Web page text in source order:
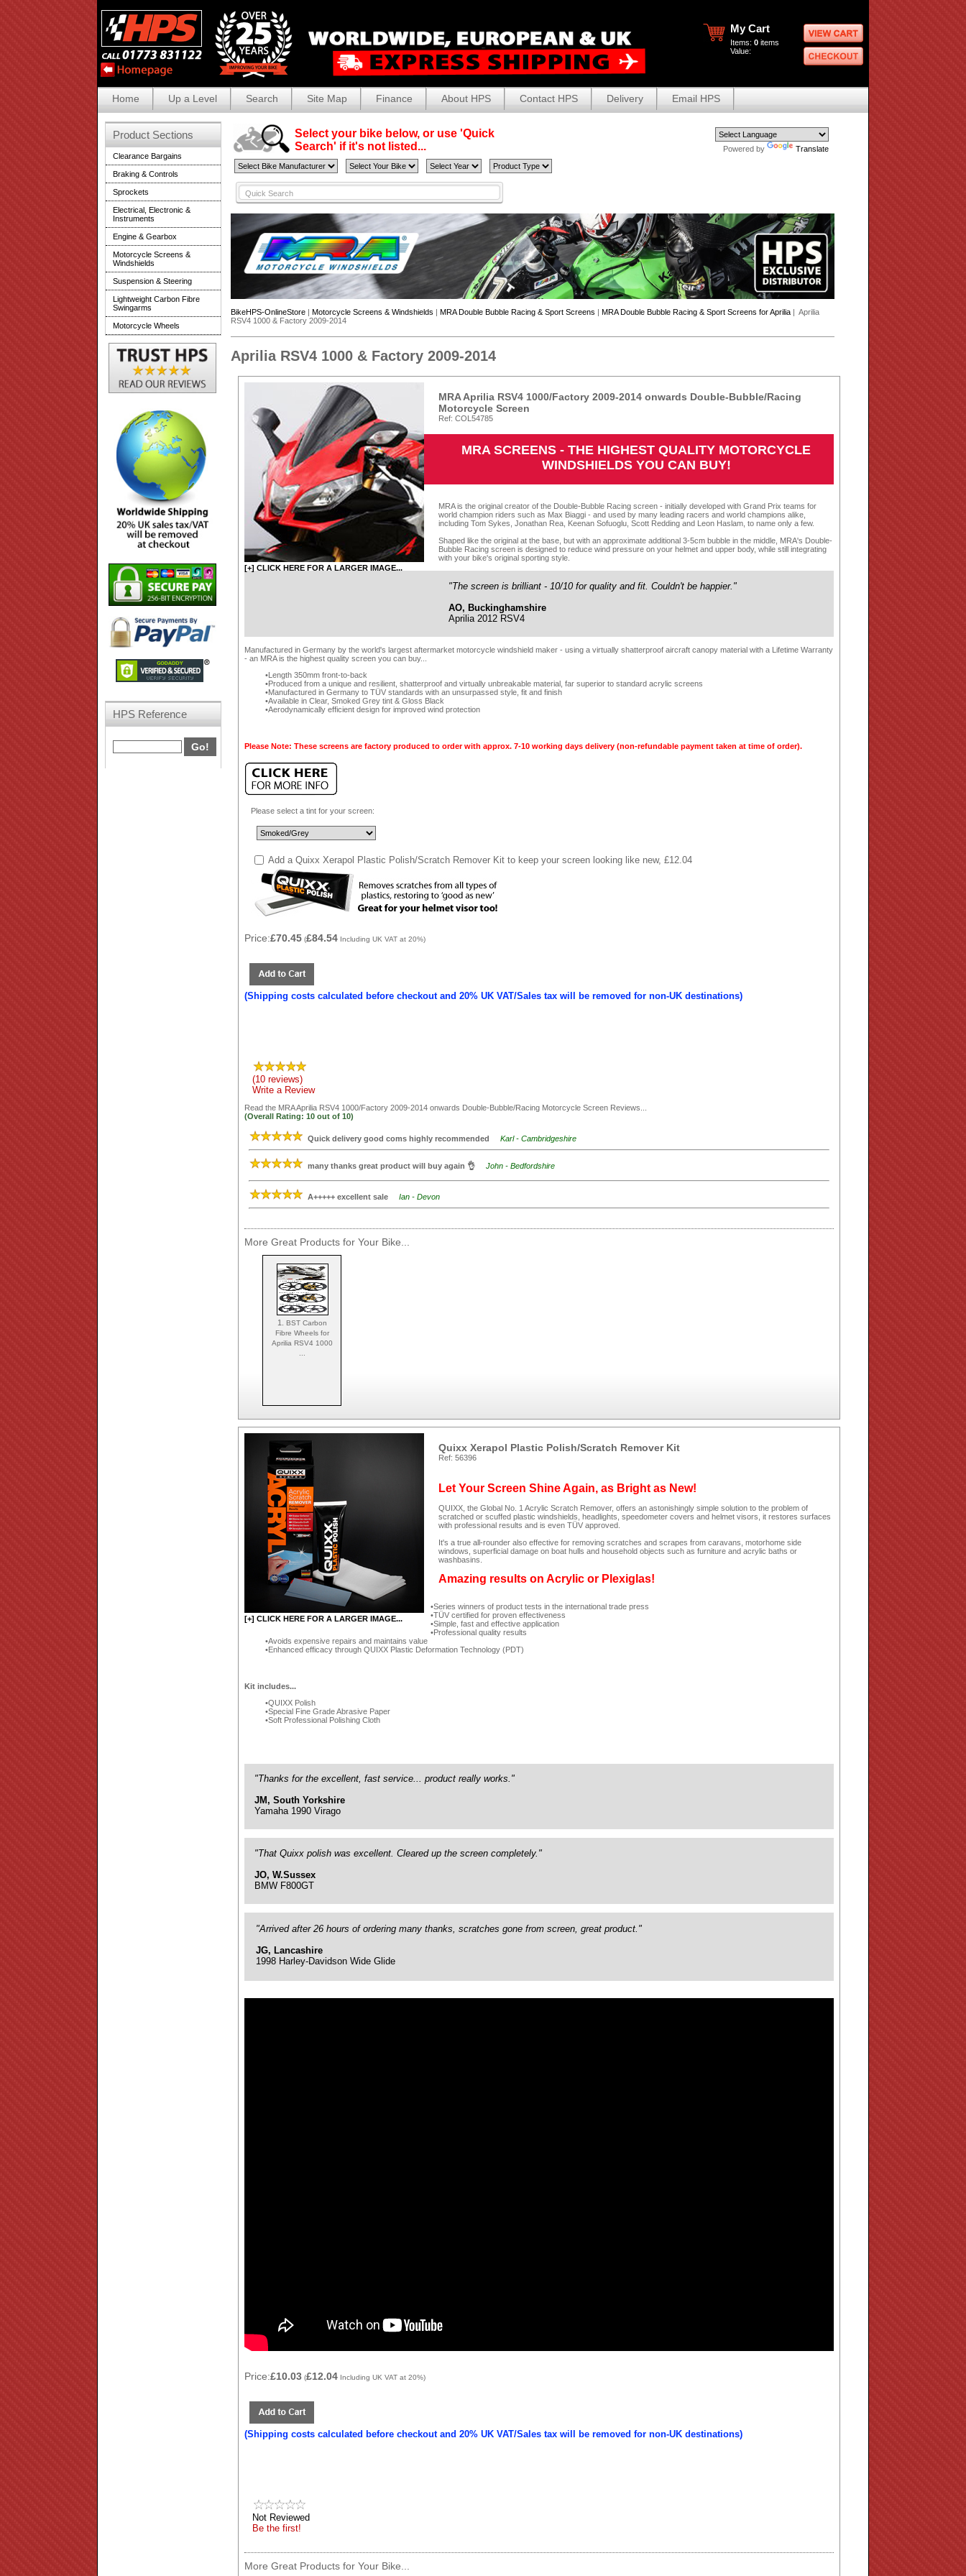
My Cart
Items: 0 items
Value:
Home Up a Level Search Site Map Finance About HPS Contact HPS Delivery Email HPS
Select your bike below, or use 'Quick
Search' if it's not listed...
Powered by Translate
BikeHPS-OnlineStore | Motorcycle Screens & Windshields | MRA Double Bubble Racing & Sport Screens | MRA Double Bubble Racing & Sport Screens for Aprilia | Aprilia
RSV4 1000 & Factory 2009-2014
Aprilia RSV4 1000 & Factory 2009-2014
[+] CLICK HERE FOR A LARGER IMAGE...
MRA Aprilia RSV4 1000/Factory 2009-2014 onwards Double-Bubble/Racing
Motorcycle Screen
Ref: COL54785
MRA SCREENS - THE HIGHEST QUALITY MOTORCYCLE
WINDSHIELDS YOU CAN BUY!
MRA is the original creator of the Double-Bubble Racing screen - initially developed with Grand Prix teams for
world champion riders such as Max Biaggi - and used by many leading racers and world champions alike,
including Tom Sykes, Jonathan Rea, Keenan Sofuoglu, Scott Redding and Leon Haslam, to name only a few.
Shaped like the original at the base, but with an approximate additional 3-5cm bubble in the middle, MRA's Double-
Bubble Racing screen is designed to reduce wind pressure on your helmet and upper body, while still integrating
with your bike's original sporting style.
"The screen is brilliant - 10/10 for quality and fit. Couldn't be happier."
AO, Buckinghamshire
Aprilia 2012 RSV4
Manufactured in Germany by the world's largest aftermarket motorcycle windshield maker - using a virtually shatterproof aircraft canopy material with a Lifetime Warranty
- an MRA is the highest quality screen you can buy...
Length 350mm front-to-back
Produced from a unique and resilient, shatterproof and virtually unbreakable material, far superior to standard acrylic screens
Manufactured in Germany to TÜV standards with an unsurpassed style, fit and finish
Available in Clear, Smoked Grey tint & Gloss Black
Aerodynamically efficient design for improved wind protection
Please Note: These screens are factory produced to order with approx. 7-10 working days delivery (non-refundable payment taken at time of order).
Please select a tint for your screen:
Add a Quixx Xerapol Plastic Polish/Scratch Remover Kit to keep your screen looking like new, £12.04
Price:£70.45 (£84.54 Including UK VAT at 20%)
(Shipping costs calculated before checkout and 20% UK VAT/Sales tax will be removed for non-UK destinations)
(10 reviews)
Write a Review
Read the MRA Aprilia RSV4 1000/Factory 2009-2014 onwards Double-Bubble/Racing Motorcycle Screen Reviews...
(Overall Rating:10 out of10)
Quick delivery good coms highly recommended Karl - Cambridgeshire
many thanks great product will buy again 👌 John - Bedfordshire
A+++++ excellent sale Ian - Devon
More Great Products for Your Bike...
1.BST Carbon
Fibre Wheels for
Aprilia RSV4 1000
[+] CLICK HERE FOR A LARGER IMAGE...
Quixx Xerapol Plastic Polish/Scratch Remover Kit
Ref: 56396
Let Your Screen Shine Again, as Bright as New!
QUIXX, the Global No. 1 Acrylic Scratch Remover, offers an astonishingly simple solution to the problem of
scratched or scuffed plastic windshields, headlights, speedometer covers and helmet visors, it restores surfaces
with professional results and is even TÜV approved.
It's a true all-rounder also effective for removing scratches and scrapes from caravans, motorhome side
windows, superficial damage on boat hulls and household objects such as furniture and acrylic baths or
washbasins.
Amazing results on Acrylic or Plexiglas!
Series winners of product tests in the international trade press
TÜV certified for proven effectiveness
Simple, fast and effective application
Professional quality results
Avoids expensive repairs and maintains value
Enhanced efficacy through QUIXX Plastic Deformation Technology (PDT)
Kit includes...
QUIXX Polish
Special Fine Grade Abrasive Paper
Soft Professional Polishing Cloth
"Thanks for the excellent, fast service... product really works."
JM, South Yorkshire
Yamaha 1990 Virago
"That Quixx polish was excellent. Cleared up the screen completely."
JO, W.Sussex
BMW F800GT
"Arrived after 26 hours of ordering many thanks, scratches gone from screen, great product."
JG, Lancashire
1998 Harley-Davidson Wide Glide
Price:£10.03 (£12.04 Including UK VAT at 20%)
(Shipping costs calculated before checkout and 20% UK VAT/Sales tax will be removed for non-UK destinations)
Not Reviewed
Be the first!
More Great Products for Your Bike...
Product Sections
Clearance Bargains
Braking & Controls
Sprockets
Electrical, Electronic &
Instruments
Engine & Gearbox
Motorcycle Screens &
Windshields
Suspension & Steering
Lightweight Carbon Fibre
Swingarms
Motorcycle Wheels
HPS Reference